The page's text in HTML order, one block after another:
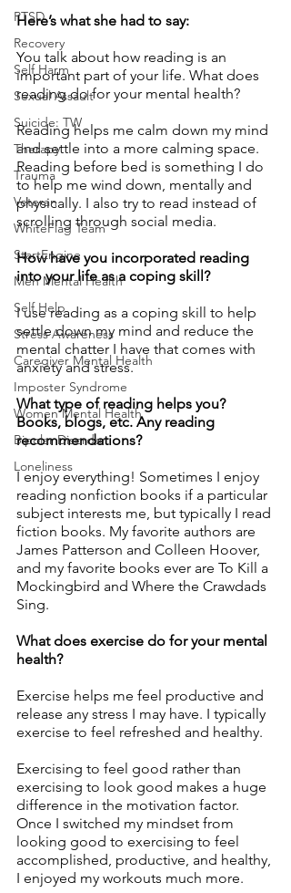
PTSD
Recovery
Self Harm
Sexual Assault
Suicide: TW
Therapy
Trauma
Veteran
WhiteFlag Team
StartEngine
Men Mental Health
Self Help
Stress Awareness
Caregiver Mental Health
Imposter Syndrome
Women Mental Health
Bipolar Disorder
Loneliness
Here’s what she had to say:
You talk about how reading is an
important part of your life. What does
reading do for your mental health?
Reading helps me calm down my mind
and settle into a more calming space.
Reading before bed is something I do
to help me wind down, mentally and
physically. I also try to read instead of
scrolling through social media.
How have you incorporated reading
into your life as a coping skill?
I use reading as a coping skill to help
settle down my mind and reduce the
mental chatter I have that comes with
anxiety and stress.
What type of reading helps you?
Books, blogs, etc. Any reading
recommendations?
I enjoy everything! Sometimes I enjoy
reading nonfiction books if a particular
subject interests me, but typically I read
fiction books. My favorite authors are
James Patterson and Colleen Hoover,
and my favorite books ever are To Kill a
Mockingbird and Where the Crawdads
Sing.
What does exercise do for your mental
health?
Exercise helps me feel productive and
release any stress I may have. I typically
exercise to feel refreshed and healthy.
Exercising to feel good rather than
exercising to look good makes a huge
difference in the motivation factor.
Once I switched my mindset from
looking good to exercising to feel
accomplished, productive, and healthy,
I enjoyed my workouts much more.